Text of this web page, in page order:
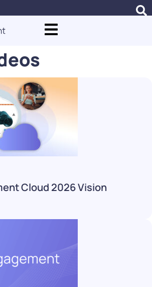
Cloud 2026 Vision